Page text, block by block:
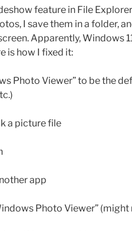
feature in File
I save them in a folder,
Apparently, Windows
is how I fixed it:
Photo Viewer” to be the
a picture file
app
Photo Viewer”